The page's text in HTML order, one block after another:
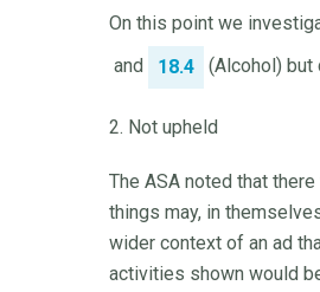
On this point we
and
18.4 (Alcohol) but
2. Not upheld
The ASA noted that
things may, in
wider context of an ad
activities shown would